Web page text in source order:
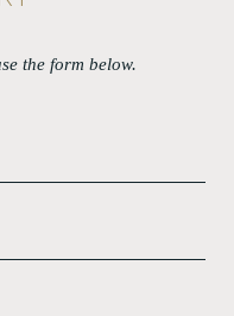
the form below.